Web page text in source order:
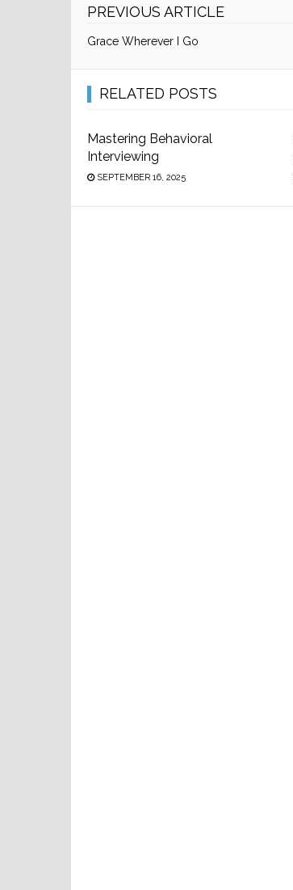
PREVIOUS ARTICLE
Grace Wherever I Go
RELATED POSTS
Mastering Behavioral
Interviewing
SEPTEMBER 16, 2025